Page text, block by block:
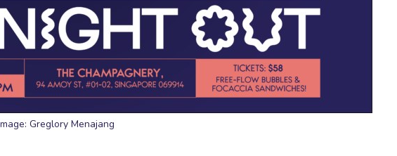
Greglory Menajang